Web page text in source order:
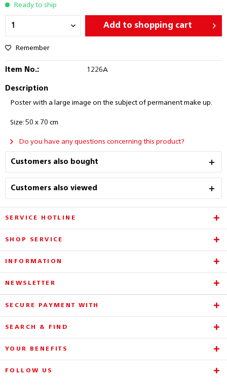
Ready to ship
Add to shopping cart
Remember
Item No.: 1226A
Description
Poster with a large image on the subject of permanent make up.
Size: 50 x 70 cm
Do you have any questions concerning this product?
Customers also bought
Customers also viewed
SERVICE HOTLINE
SHOP SERVICE
INFORMATION
NEWSLETTER
SECURE PAYMENT WITH
SEARCH & FIND
YOUR BENEFITS
FOLLOW US